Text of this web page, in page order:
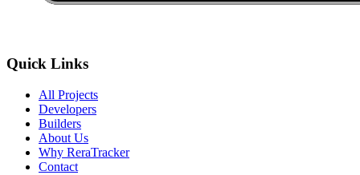
Quick Links
All Projects
Developers
Builders
About Us
Why ReraTracker
Contact